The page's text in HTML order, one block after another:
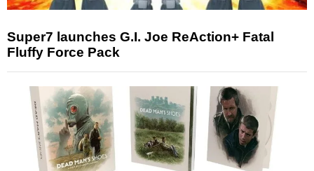
Super7 launches G.I. Joe ReAction+ Fatal
Fluffy Force Pack